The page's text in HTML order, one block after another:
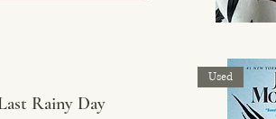
Rainy Day
Used